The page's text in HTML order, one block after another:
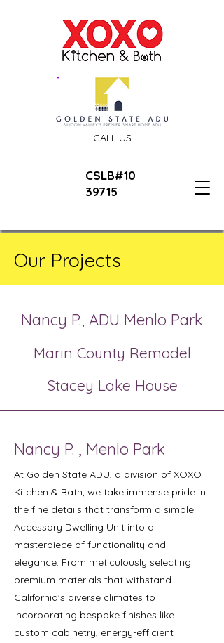
CALL US
CSLB#10
39715
Our Projects
Nancy P., ADU Menlo Park
Marin County Remodel
Stacey Lake House
Nancy P. , Menlo Park
At Golden State ADU, a division of XOXO
Kitchen & Bath, we take immense pride in
the fine details that transform a simple
Accessory Dwelling Unit into a
masterpiece of functionality and
elegance. From meticulously selecting
premium materials that withstand
California's diverse climates to
incorporating bespoke finishes like
custom cabinetry, energy-efficient